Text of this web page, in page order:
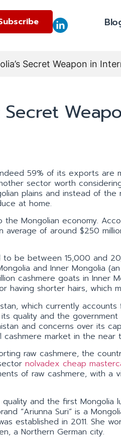
Secret Weapon in
Secret
59% of its exports are
sector worth
plains and instead of
at home.
Mongolian economy.
of around $250
be between 15,000 and
and Inner Mongolia
cashmere goats in Inner
having shorter hairs, which
which currently
quality and the
and concerns over its
market in the near
raw cashmere, the
nolvadex cheap
of raw cashmere, with a
and the first Mongolia
“Ariunna Suri” is a
established in 2011. She
a Northern German city.